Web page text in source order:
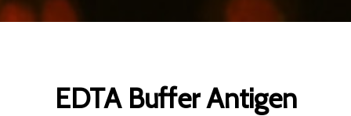
EDTA Buffer Antigen